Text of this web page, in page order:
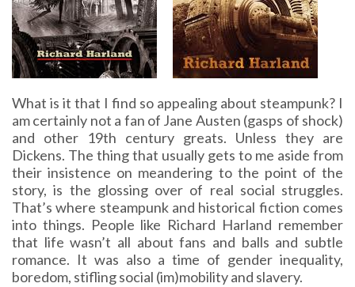
What is it that I find so appealing about steampunk? I
am certainly not a fan of Jane Austen (gasps of shock)
and other 19th century greats. Unless they are
Dickens. The thing that usually gets to me aside from
their insistence on meandering to the point of the
story, is the glossing over of real social struggles.
That’s where steampunk and historical fiction comes
into things. People like Richard Harland remember
that life wasn’t all about fans and balls and subtle
romance. It was also a time of gender inequality,
boredom, stifling social (im)mobility and slavery.